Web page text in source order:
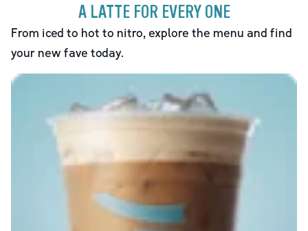
A LATTE FOR EVERY ONE
From iced to hot to nitro, explore the menu and find
your new fave today.